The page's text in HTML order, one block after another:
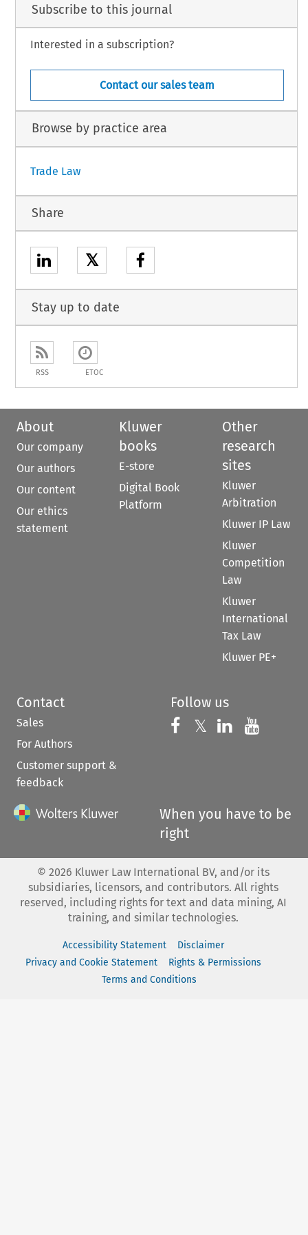
Subscribe to this journal
Interested in a subscription?
Contact our sales team
Browse by practice area
Trade Law
Share
𝕏
Stay up to date
RSS ETOC
About
Our company
Our authors
Our content
Our ethics
statement
Kluwer
books
E-store
Digital Book
Platform
Other
research
sites
Kluwer
Arbitration
Kluwer IP Law
Kluwer
Competition
Law
Kluwer
International
Tax Law
Kluwer PE+
Contact
Sales
For Authors
Customer support &
feedback
Follow us
Follow us on
𝕏 Follow us on
Follow us
When you have to be
right
© 2026 Kluwer Law International BV, and/or its
subsidiaries, licensors, and contributors. All rights
reserved, including rights for text and data mining, AI
training, and similar technologies.
Accessibility Statement
Disclaimer
Privacy and Cookie Statement
Rights & Permissions
Terms and Conditions